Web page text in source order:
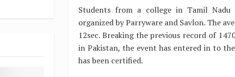
Students from a college in Tamil
organized by Parryware and Savlon. The
12sec. Breaking the previous record of
in Pakistan, the event has entered in to
has been certified.